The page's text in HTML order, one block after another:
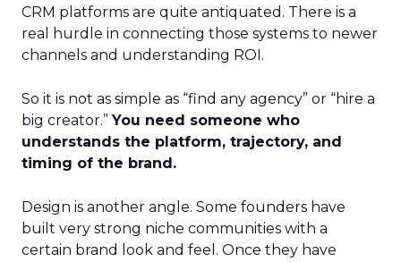
CRM platforms are quite antiquated. There is a
real hurdle in connecting those systems to newer
channels and understanding ROI.
So it is not as simple as “find any agency” or “hire a
big creator.”You need someone who
understands the platform, trajectory, and
timing of the brand.
Design is another angle. Some founders have
built very strong niche communities with a
certain brand look and feel. Once they have